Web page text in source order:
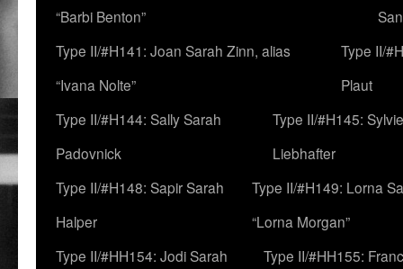
“Barbi Benton”
Type II/#H141: Joan Sarah Zinn, alias
“Ivana Nolte”
Type II/
Plaut
Type II/#H144: Sally Sarah
Padovnick
Type II/#H145:
Liebhafter
Type II/#H148: Sapir Sarah
Halper
Type II/#H149: Lorna
“Lorna Morgan”
Type II/#HH154: Jodi Sarah
Type II/#HH155: